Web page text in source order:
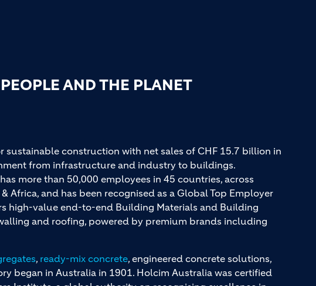
AND THE PLANET
sustainable construction with net sales of CHF 15.7 billion in
from infrastructure and industry to buildings.
more than 50,000 employees in 45 countries, across
Africa, and has been recognised as a Global Top Employer
high-value end-to-end Building Materials and Building
and roofing, powered by premium brands including
, ready-mix concrete, engineered concrete solutions,
began in Australia in 1901. Holcim Australia was certified